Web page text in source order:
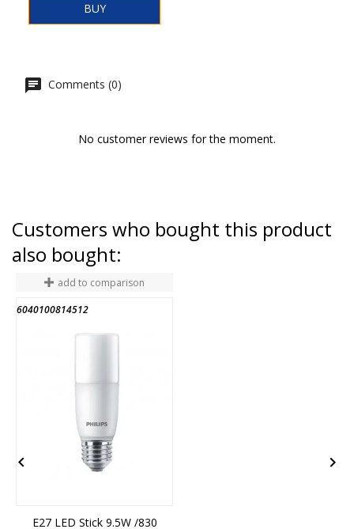
BUY
Comments (0)
No customer reviews for the moment.
Customers who bought this product
also bought:
add to comparison
6040100814512
E27 LED Stick 9.5W /830
 